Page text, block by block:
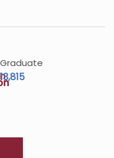
Graduate
13,815